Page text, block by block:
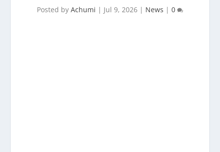
Posted by Achumi | Jul 9, 2026 | News | 0